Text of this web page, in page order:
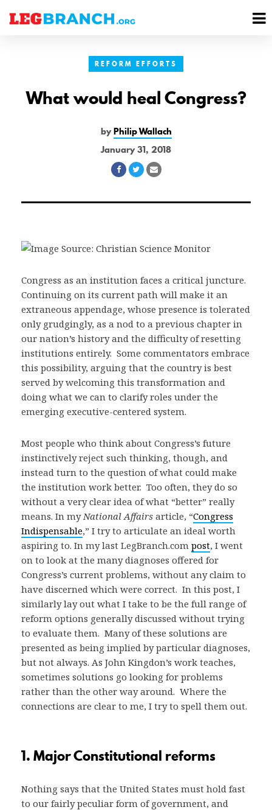
REFORM EFFORTS
What would heal Congress?
byPhilip Wallach
January 31, 2018
Share
Facebook
Share
Twitter
Share
Email
Congress as an institution faces a critical juncture.
Continuing on its current path will make it an
extraneous appendage, whose presence is tolerated
only grudgingly, as a nod to a previous chapter in
our nation’s history and the difficulty of resetting
institutions entirely. Some commentators embrace
this possibility, arguing that the country is best
served by welcoming this transformation and
doing what we can to clarify roles under the
emerging executive-centered system.
Most people who think about Congress’s future
instinctively reject such thinking, though, and
instead turn to the question of what could make
the institution work better. Too often, they do so
without a very clear idea of what “better” really
means. In my National Affairs article, “Congress
Indispensable,” I try to articulate an ideal worth
aspiring to. In my last LegBranch.com post, I went
on to look at the many diagnoses offered for
Congress’s current problems, without any claim to
have discerned which were correct. In this post, I
similarly lay out what I take to be the full range of
reform options generally discussed without trying
to evaluate them. Many of these solutions are
presented as being implied by particular diagnoses,
but not always. As John Kingdon’s work teaches,
sometimes solutions go looking for problems
rather than the other way around. Where the
connections are clear to me, I try to spell them out.
1. Major Constitutional reforms
Nothing says that the United States must hold fast
to our fairly peculiar form of government, and